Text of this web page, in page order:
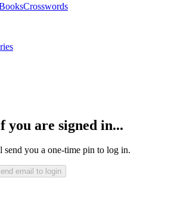
Crosswords
are signed in...
you a one-time pin to log in.
email to login